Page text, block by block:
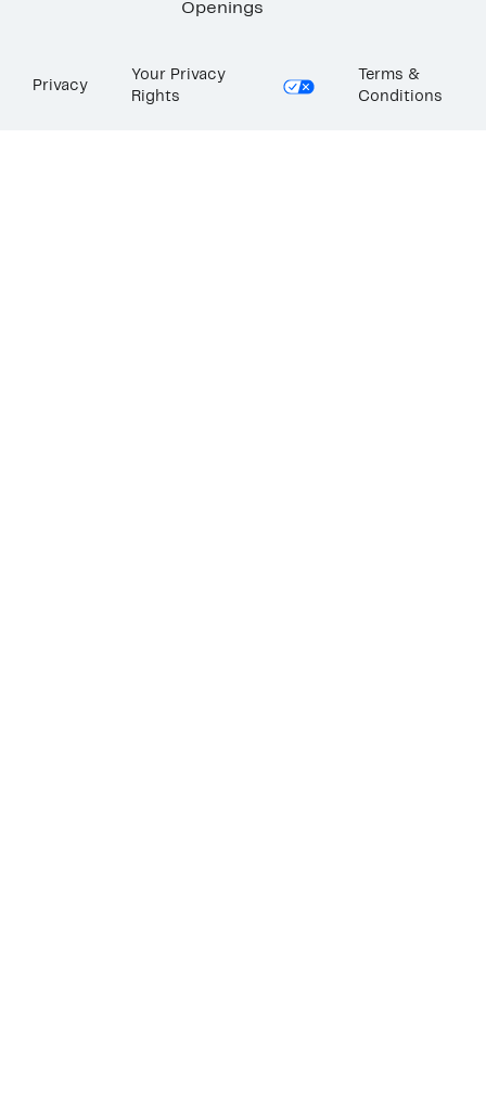
Openings
Privacy
Your Privacy
Rights
Terms &
Conditions